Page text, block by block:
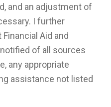
and an adjustment of
I further
Aid and
of all sources
any appropriate
assistance not listed